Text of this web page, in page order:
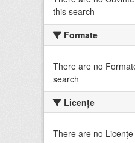
this search
Formate
There are no
search
Licenţe
There are no